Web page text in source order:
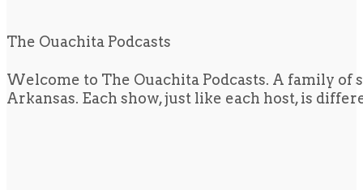
The Ouachita Podcasts
Welcome to The Ouachita Podcasts. A family
Arkansas. Each show, just like each host, is